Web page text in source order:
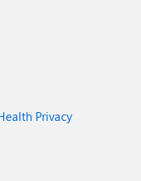
Privacy